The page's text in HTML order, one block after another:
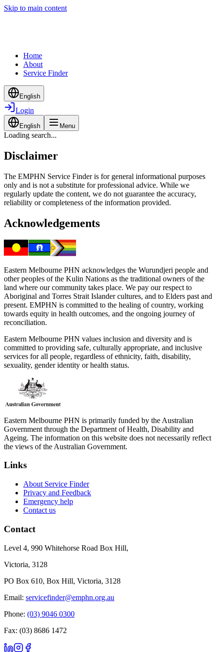
Skip to main content
Home
About
Service Finder
English
Login
English Menu
Loading search...
Disclaimer
The EMPHN Service Finder is for general informational purposes
only and is not a substitute for professional advice. While we
regularly update the content, we do not guarantee the accuracy,
reliability or completeness of the information provided.
Acknowledgements
Eastern Melbourne PHN acknowledges the Wurundjeri people and
other peoples of the Kulin Nations as the traditional owners of the
land where our community takes place. We pay our respect to
Aboriginal and Torres Strait Islander cultures, and to Elders past and
present. EMPHN is committed to the healing of country, working
towards equity in health outcomes, and the ongoing journey of
reconciliation.
Eastern Melbourne PHN values inclusion and diversity and is
committed to providing safe, culturally appropriate, and inclusive
services for all people, regardless of ethnicity, faith, disability,
sexuality, gender identity or health status.
Eastern Melbourne PHN is primarily funded by the Australian
Government through the Department of Health, Disability and
Ageing. The information on this website does not necessarily reflect
the views of the Australian Government.
Links
About Service Finder
Privacy and Feedback
Emergency help
Contact us
Contact
Level 4, 990 Whitehorse Road Box Hill,
Victoria, 3128
PO Box 610, Box Hill, Victoria, 3128
Email: servicefinder@emphn.org.au
Phone: (03) 9046 0300
Fax: (03) 8686 1472